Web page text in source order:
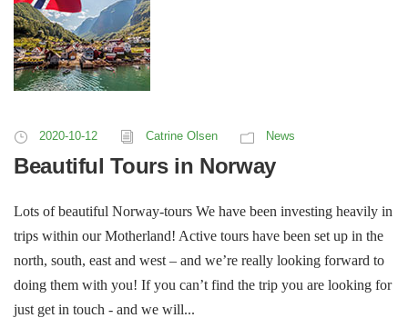
2020-10-12 Catrine Olsen News
Beautiful Tours in Norway
Lots of beautiful Norway-tours We have been investing heavily in
trips within our Motherland! Active tours have been set up in the
north, south, east and west – and we’re really looking forward to
doing them with you! If you can’t find the trip you are looking for
just get in touch - and we will...